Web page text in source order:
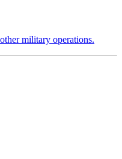
military operations.